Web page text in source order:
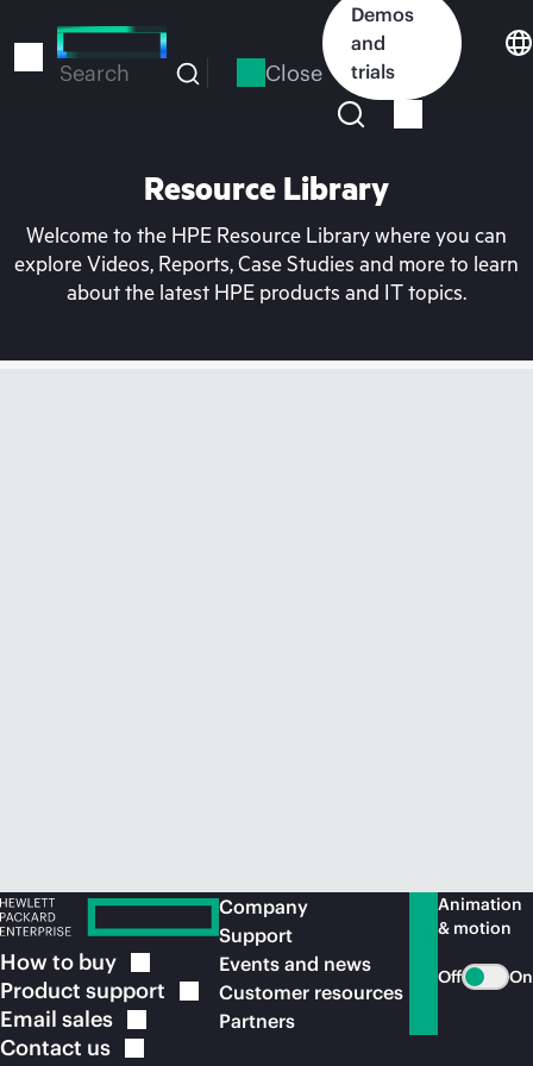
to
Search Close
Demos
and
trials
Resource Library
Welcome to the HPE Resource Library where you can
explore Videos, Reports, Case Studies and more to learn
about the latest HPE products and IT topics.
How to buy
Product support
Email sales
Contact us
Company
Support
Events and news
Customer resources
Partners
Animation
& motion
Off On